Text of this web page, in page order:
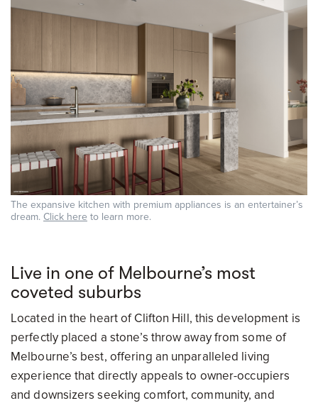
The expansive kitchen with premium appliances is an entertainer’s
dream. Click here to learn more.
Live in one of Melbourne’s most
coveted suburbs
Located in the heart of Clifton Hill, this development is
perfectly placed a stone’s throw away from some of
Melbourne’s best, offering an unparalleled living
experience that directly appeals to owner-occupiers
and downsizers seeking comfort, community, and